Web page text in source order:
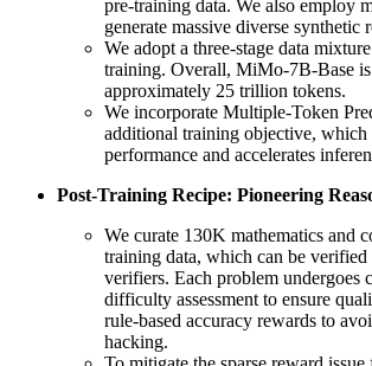
pre-training data. We also employ
generate massive diverse synthetic
We adopt a three-stage data
training. Overall, MiMo-7B-Base is
approximately 25 trillion tokens.
We incorporate Multiple-Token
additional training objective, which
performance and accelerates
Post-Training Recipe: Pioneering
We curate 130K mathematics and
training data, which can be verified
verifiers. Each problem undergoes
difficulty assessment to ensure
rule-based accuracy rewards to
hacking.